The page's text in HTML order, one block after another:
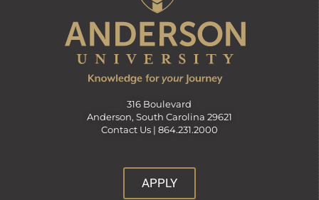
316 Boulevard
Anderson, South Carolina 29621
Contact Us | 864.231.2000
APPLY